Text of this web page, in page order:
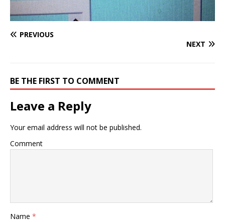
PREVIOUS
NEXT
BE THE FIRST TO COMMENT
Leave a Reply
Your email address will not be published.
Comment
Name *